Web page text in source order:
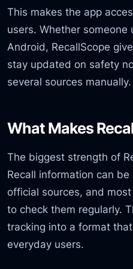
This makes the app
users. Whether someone
Android, RecallScope
stay updated on safety
several sources manually.
What Makes
The biggest strength of
Recall information can
official sources, and
to check them regularly.
tracking into a format
everyday users.